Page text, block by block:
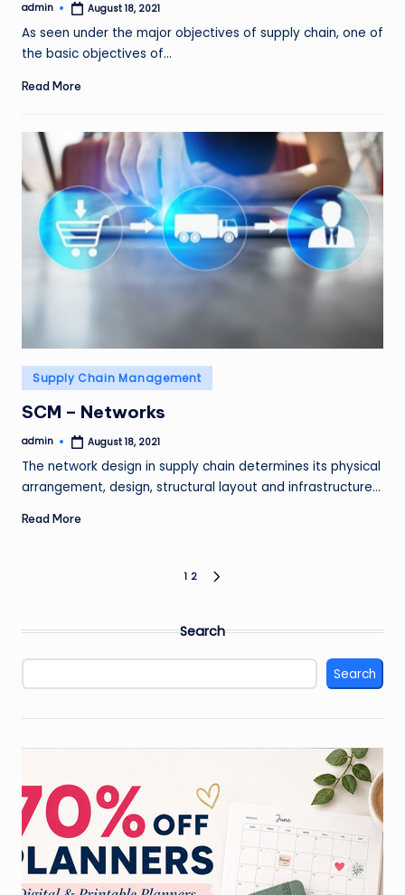
Posted
admin August 18, 2021
As seen under the major objectives of supply chain, one of
the basic objectives of…
Read More
Posted
in
Supply Chain Management
SCM – Networks
Posted
admin August 18, 2021
The network design in supply chain determines its physical
arrangement, design, structural layout and infrastructure…
Read More
1 2
Search
Search